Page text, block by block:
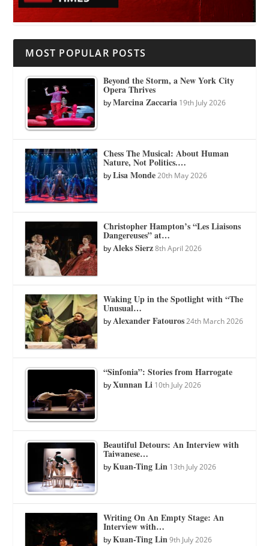
MOST POPULAR POSTS
Beyond the Storm, a New York City
Opera Thrives
byMarcina Zaccaria 19th July 2026
Chess The Musical: About Human
Nature, Not Politics.…
byLisa Monde 20th May 2026
Christopher Hampton’s “Les Liaisons
Dangereuses” at…
byAleks Sierz 8th April 2026
Waking Up in the Spotlight with “The
Unusual…
byAlexander Fatouros 24th March 2026
“Sinfonia”: Stories from Harrogate
byXunnan Li 10th July 2026
Beautiful Detours: An Interview with
Taiwanese…
byKuan-Ting Lin 13th July 2026
Writing On An Empty Stage: An
Interview with…
byKuan-Ting Lin 9th July 2026